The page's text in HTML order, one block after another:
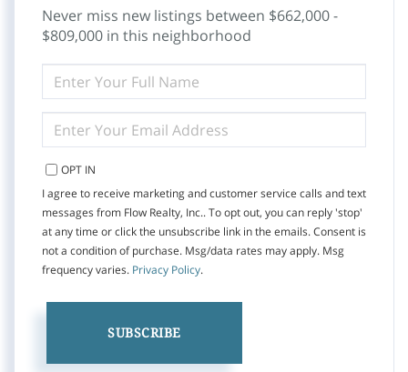
Never miss new listings between $662,000 -
$809,000 in this neighborhood
FULL
NAME
YOUR
EMAIL
OPT IN
I agree to receive marketing and customer service calls and text
messages from Flow Realty, Inc.. To opt out, you can reply 'stop'
at any time or click the unsubscribe link in the emails. Consent is
not a condition of purchase. Msg/data rates may apply. Msg
frequency varies. Privacy Policy.
SUBSCRIBE